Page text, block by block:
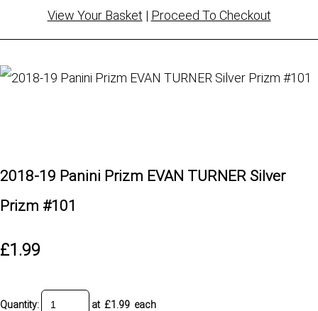
View Your Basket | Proceed To Checkout
2018-19 Panini Prizm EVAN TURNER Silver
Prizm #101
£1.99
Quantity: at £1.99 each